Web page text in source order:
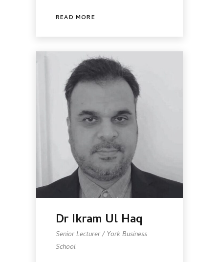
READ MORE
Dr Ikram Ul Haq
Senior Lecturer / York Business
School